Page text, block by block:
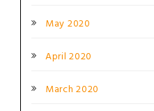
May 2020
April 2020
March 2020